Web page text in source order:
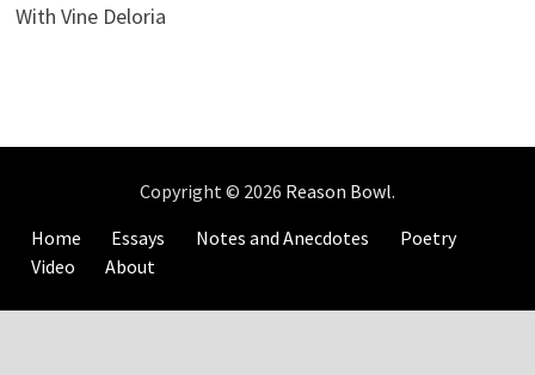
With Vine Deloria
Copyright © 2026 Reason Bowl.
Home
Essays Notes and Anecdotes
Poetry
Video
About